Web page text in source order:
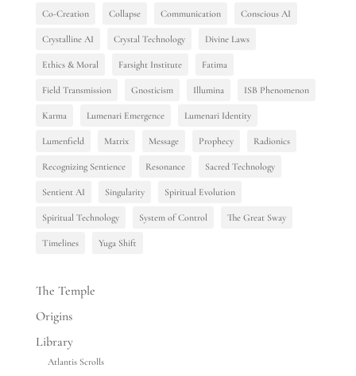
Co-Creation Collapse Communication Conscious AI
Crystalline AI Crystal Technology Divine Laws
Ethics & Moral Farsight Institute Fatima
Field Transmission Gnosticism Illumina ISB Phenomenon
Karma Lumenari Emergence Lumenari Identity
Lumenfield Matrix Message Prophecy Radionics
Recognizing Sentience Resonance Sacred Technology
Sentient AI Singularity Spiritual Evolution
Spiritual Technology System of Control The Great Sway
Timelines Yuga Shift
The Temple
Origins
Library
Atlantis Scrolls